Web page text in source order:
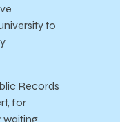
to
Records
for
waiting